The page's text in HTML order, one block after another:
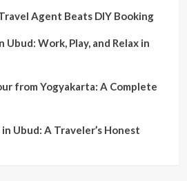
Agent Beats DIY Booking
Ubud: Work, Play, and Relax in
from Yogyakarta: A Complete
Ubud: A Traveler’s Honest